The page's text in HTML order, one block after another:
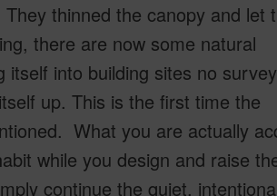
thinned the canopy and let
there are now some natural
into building sites no
up. This is the first time the
What you are actually
while you design and raise
continue the quiet,